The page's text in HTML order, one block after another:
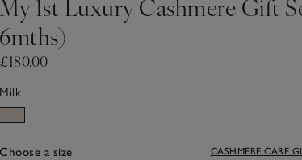
My 1st Luxury Cashmere Gift
6mths)
£180.00
Milk
Choose a size CASHMERE CARE